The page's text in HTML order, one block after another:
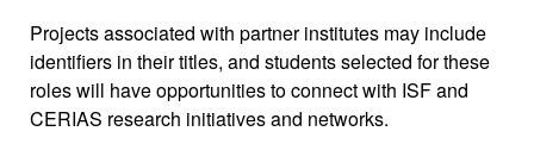
Projects associated with partner institutes may include
identifiers in their titles, and students selected for these
roles will have opportunities to connect with ISF and
CERIAS research initiatives and networks.